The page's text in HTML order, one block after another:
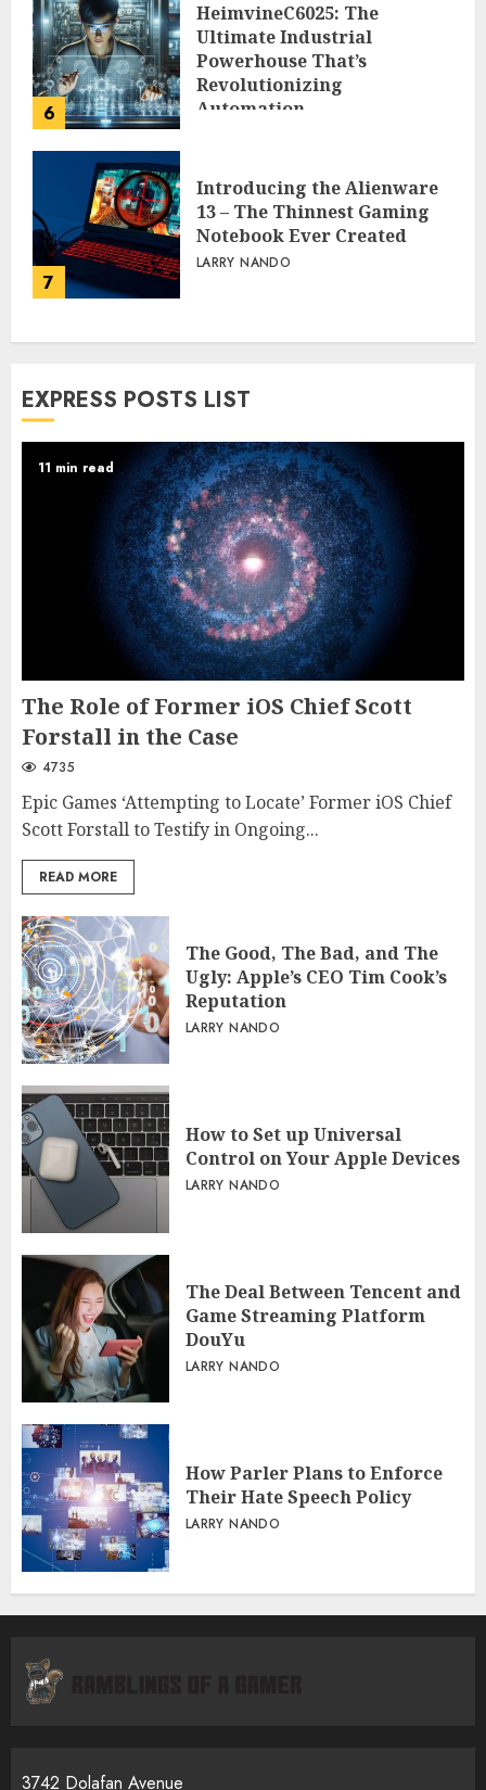
6
HeimvineC6025: The
Ultimate Industrial
Powerhouse That’s
Revolutionizing
Automation
7
Introducing the Alienware
13 – The Thinnest Gaming
Notebook Ever Created
LARRY NANDO
EXPRESS POSTS LIST
11 min read
The Role of Former iOS Chief Scott
Forstall in the Case
4735
Epic Games ‘Attempting to Locate’ Former iOS Chief
Scott Forstall to Testify in Ongoing...
READ MORE
The Good, The Bad, and The
Ugly: Apple’s CEO Tim Cook’s
Reputation
LARRY NANDO
How to Set up Universal
Control on Your Apple Devices
LARRY NANDO
The Deal Between Tencent and
Game Streaming Platform
DouYu
LARRY NANDO
How Parler Plans to Enforce
Their Hate Speech Policy
LARRY NANDO
3742 Dolafan Avenue